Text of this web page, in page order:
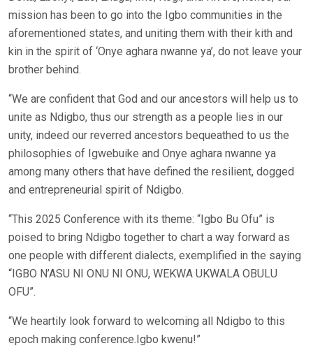
mission has been to go into the Igbo communities in the
aforementioned states, and uniting them with their kith and
kin in the spirit of ‘Onye aghara nwanne ya’, do not leave your
brother behind.
“We are confident that God and our ancestors will help us to
unite as Ndigbo, thus our strength as a people lies in our
unity, indeed our reverred ancestors bequeathed to us the
philosophies of Igwebuike and Onye aghara nwanne ya
among many others that have defined the resilient, dogged
and entrepreneurial spirit of Ndigbo.
“This 2025 Conference with its theme: “Igbo Bu Ofu” is
poised to bring Ndigbo together to chart a way forward as
one people with different dialects, exemplified in the saying
“IGBO N’ASU NI ONU NI ONU, WEKWA UKWALA OBULU
OFU”.
“We heartily look forward to welcoming all Ndigbo to this
epoch making conference.Igbo kwenu!”